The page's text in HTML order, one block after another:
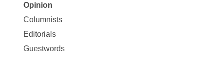
Site
Map
Opinion
Opinion
Columnists
Editorials
Guestwords